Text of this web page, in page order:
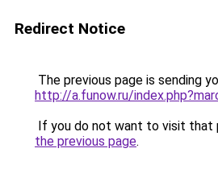
Redirect Notice
The previous page is sending
http://a.funow.ru/
If you do not want to visit that
the previous page.